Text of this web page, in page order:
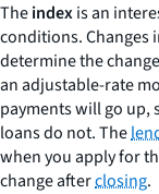
Theindexis an
conditions. Changes
determine the
an adjustable-rate
payments will go up,
loans do not. The
when you apply for
change afterclosing.